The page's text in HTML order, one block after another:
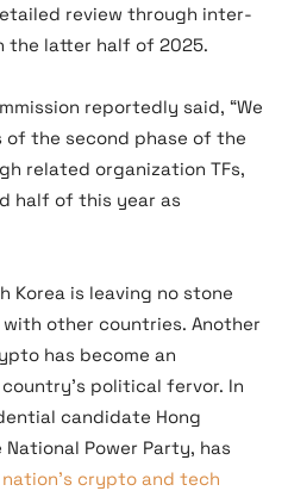
review through inter-
the latter half of 2025.
reportedly said, “We
the second phase of the
related organization TFs,
half of this year as
Korea is leaving no stone
other countries. Another
has become an
political fervor. In
candidate Hong
Power Party, has
crypto and tech